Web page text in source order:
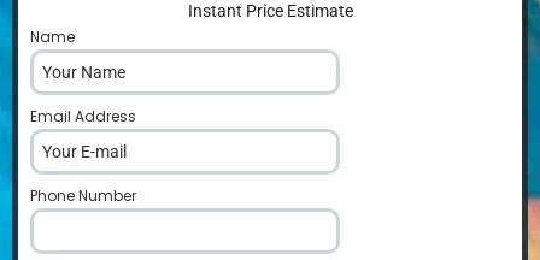
Instant Price Estimate
Name
Email Address
Phone Number